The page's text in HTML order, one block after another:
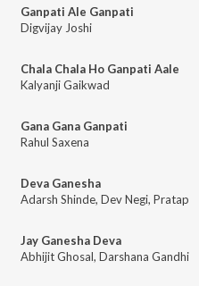
Ganpati Ale Ganpati
Digvijay Joshi
Chala Chala Ho Ganpati Aale
Kalyanji Gaikwad
Gana Gana Ganpati
Rahul Saxena
Deva Ganesha
Adarsh Shinde, Dev Negi, Pratap
Jay Ganesha Deva
Abhijit Ghosal, Darshana Gandhi